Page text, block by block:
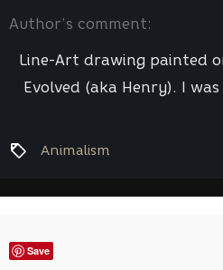
Author’s comment:
Line-Art drawing painted
Evolved (aka Henry). I
Animalism
Save